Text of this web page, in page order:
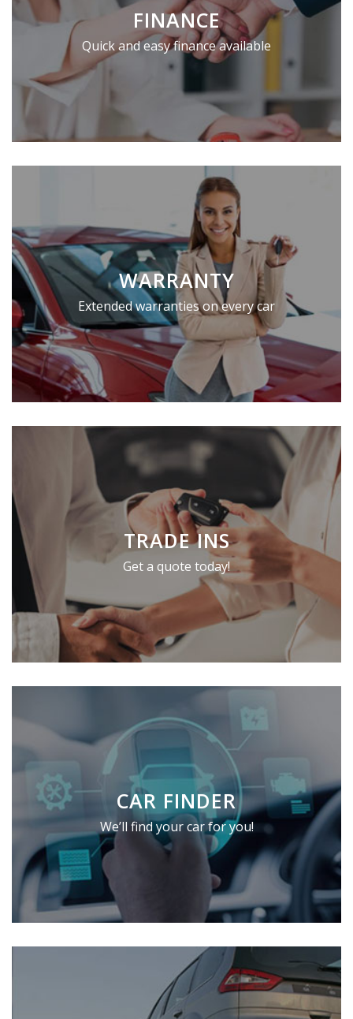
FINANCE
Quick and easy finance available
WARRANTY
Extended warranties on every car
TRADE INS
Get a quote today!
CAR FINDER
We’ll find your car for you!